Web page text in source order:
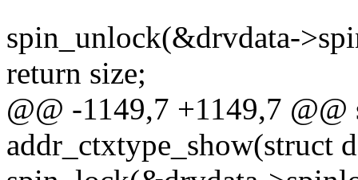
spin_unlock(&drvdata-
return size;
@@ -1149,7 +1149,7 @@
addr_ctxtype_show(struct